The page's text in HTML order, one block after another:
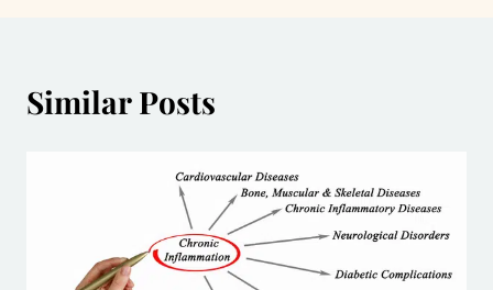
Similar Posts